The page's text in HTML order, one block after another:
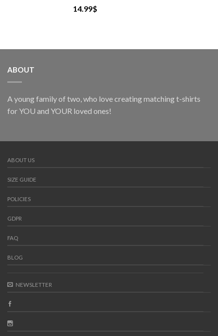
14.99$
ABOUT
A young family of two, who love creating matching t-shirts
for YOU and YOUR loved ones!
ABOUT US
SIZE GUIDE
POLICIES
GDPR
FAQ
BLOG
NEWSLETTER